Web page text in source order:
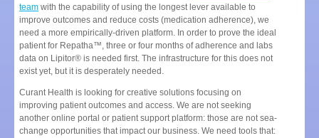
team with the capability of using the longest lever available to
improve outcomes and reduce costs (medication adherence), we
need a more empirically-driven platform. In order to prove the ideal
patient for Repatha™, three or four months of adherence and labs
data on Lipitor® is needed first. The infrastructure for this does not
exist yet, but it is desperately needed.
Curant Health is looking for creative solutions focusing on
improving patient outcomes and access. We are not seeking
another online portal or patient support platform: those are not sea-
change opportunities that impact our business. We need tools that: